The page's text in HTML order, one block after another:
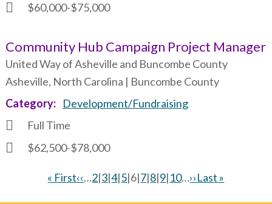
$60,000-$75,000
Community Hub Campaign Project Manager
United Way of Asheville and Buncombe County
Asheville, North Carolina | Buncombe County
Category
Development/Fundraising
Full Time
$62,500-$78,000
First
« FirstPrevious
‹‹…Page
2|Page
3|Page
4|Page
5|Current
6|Page
7|Page
8|Page
9|Page
10…Next
››Last
Last »